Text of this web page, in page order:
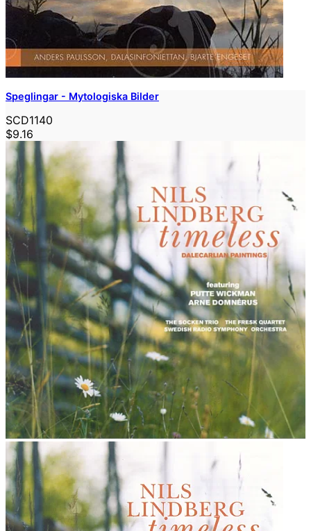
Speglingar - Mytologiska Bilder
SCD1140
$9.16